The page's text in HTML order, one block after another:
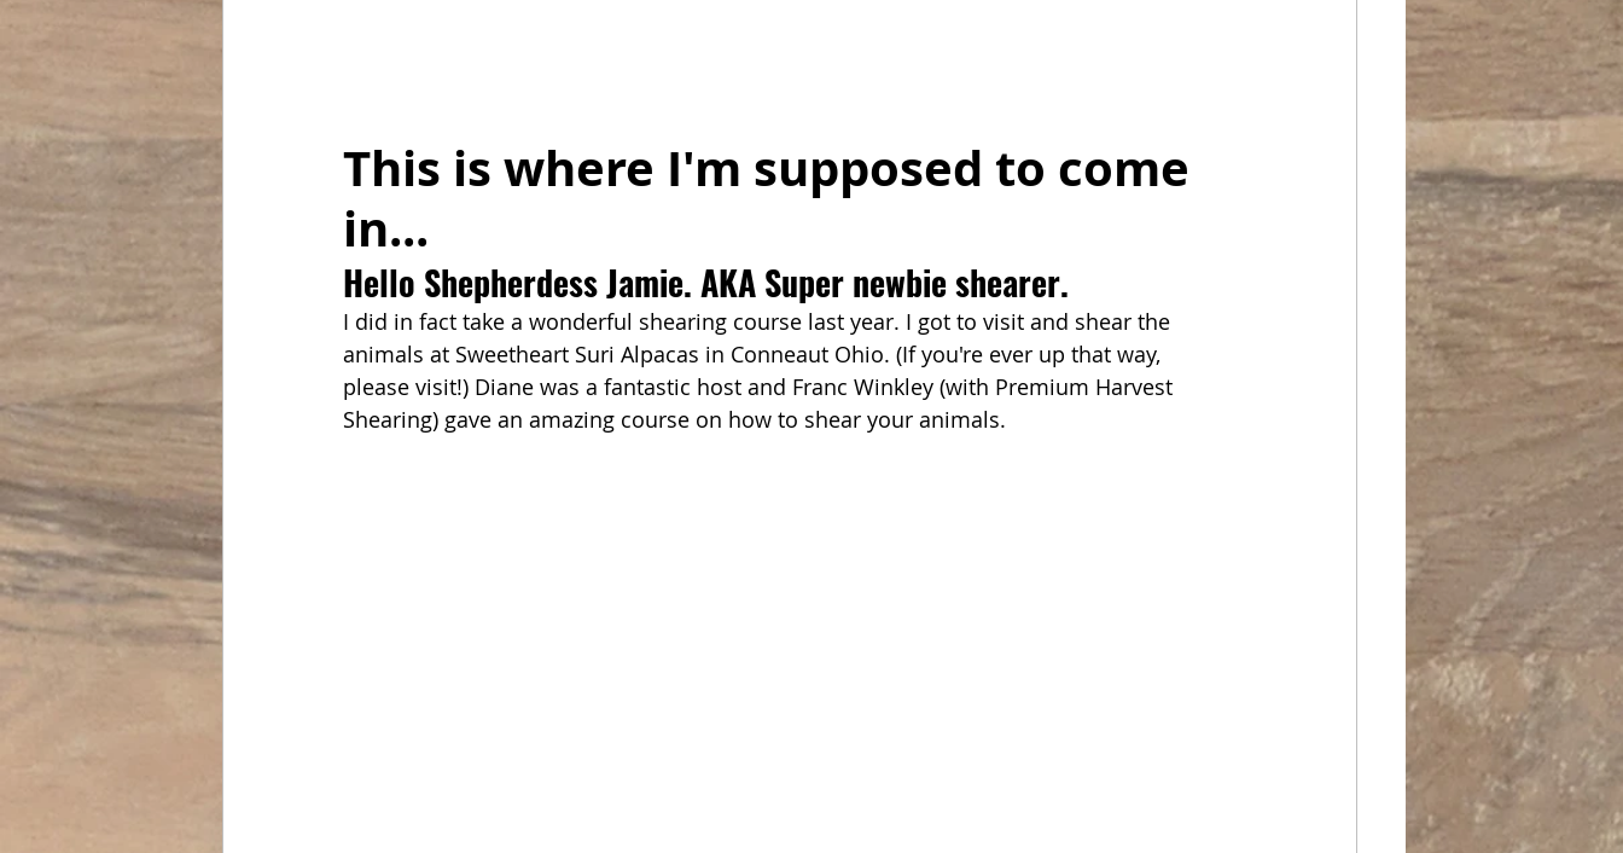
This is where I'm supposed to come
in...
Hello Shepherdess Jamie. AKA Super newbie shearer.
I did in fact take a wonderful shearing course last year. I got to visit and shear the
animals at Sweetheart Suri Alpacas in Conneaut Ohio. (If you're ever up that way,
please visit!) Diane was a fantastic host and Franc Winkley (with Premium Harvest
Shearing) gave an amazing course on how to shear your animals.